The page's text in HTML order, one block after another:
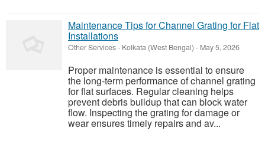
Maintenance Tips for Channel Grating for Flat
Installations
Other Services- Kolkata (West Bengal) - May 5, 2026
Proper maintenance is essential to ensure
the long-term performance of channel grating
for flat surfaces. Regular cleaning helps
prevent debris buildup that can block water
flow. Inspecting the grating for damage or
wear ensures timely repairs and av...